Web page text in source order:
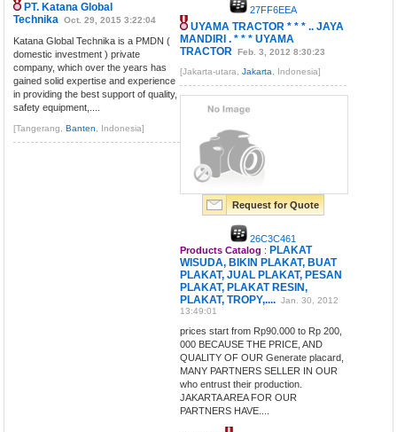
PT. Katana Global
Technika Oct. 29, 2015 3:22:04
Katana Global Technika is a PMDN (
domestic investment ) private
company, which over the years has
gained solid expertise and experience
in providing the best support of quality,
safety equipment,....
[Tangerang,Banten , Indonesia]
27FF6EEA
UYAMA TRACTOR * * * .. JAYA
MANDIRI . * * * UYAMA
TRACTOR Feb. 3, 2012 8:30:23
[Jakarta-utara,Jakarta , Indonesia]
Request for Quote
26C3C461
Products Catalog : PLAKAT
WISUDA, BIKIN PLAKAT, BUAT
PLAKAT, JUAL PLAKAT, PESAN
PLAKAT, PLAKAT RESIN,
PLAKAT, TROPY,.... Jan. 30, 2012
13:49:01
prices start from Rp90.000 to Rp 200,
000 BECAUSE THE PRICE, AND
QUALITY OF OUR Generate placard,
MANY PARTNERS SELLER IN OUR
who entrust their production.
JAKARTA AREA FOR OUR
PARTNERS HAVE....